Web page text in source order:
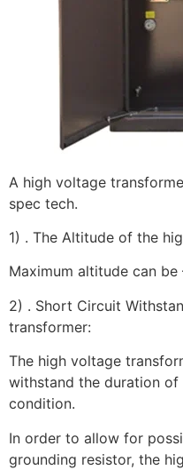
A high voltage
spec tech.
1) . The Altitude of the
Maximum altitude can
2) . Short Circuit
transformer:
The high voltage
withstand the duration
condition.
In order to allow for
grounding resistor, the